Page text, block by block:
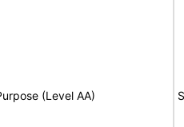
(Level AA)